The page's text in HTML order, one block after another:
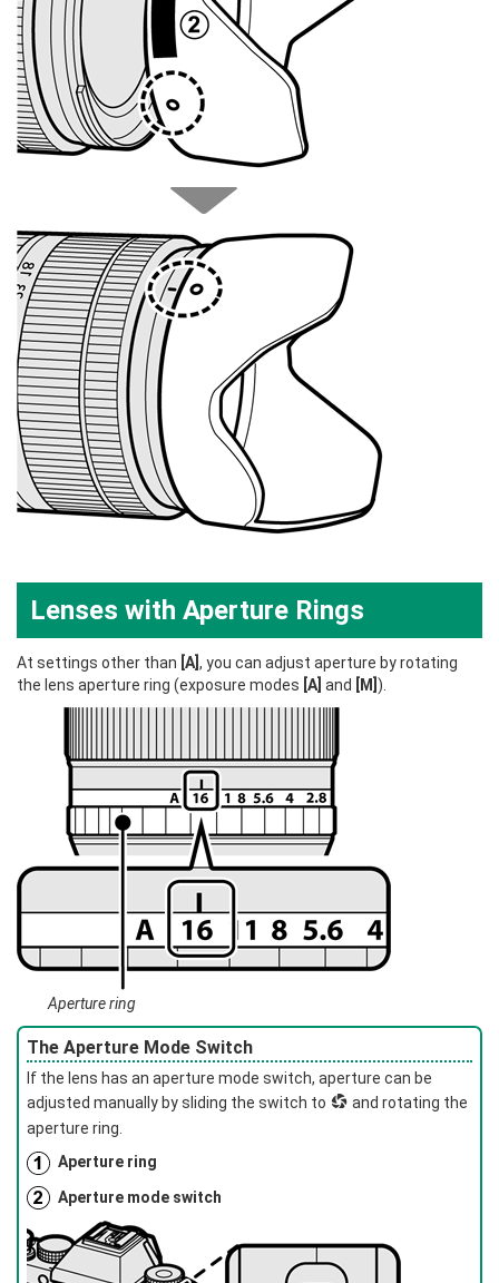
Lenses with Aperture Rings
At settings other than [A] , you can adjust aperture by rotating
the lens aperture ring (exposure modes [A] and [M] ).
Aperture ring
The Aperture Mode Switch
If the lens has an aperture mode switch, aperture can be
adjusted manually by sliding the switch to Z and rotating the
aperture ring.
Aperture ring
Aperture mode switch